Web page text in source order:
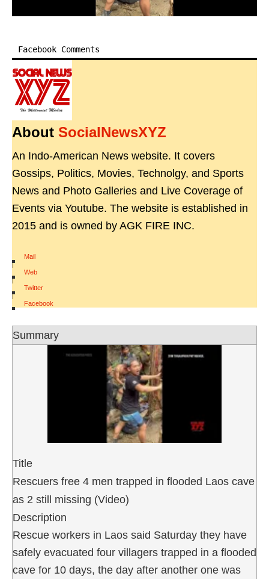
Facebook Comments
About SocialNewsXYZ
An Indo-American News website. It covers
Gossips, Politics, Movies, Technolgy, and Sports
News and Photo Galleries and Live Coverage of
Events via Youtube. The website is established in
2015 and is owned by AGK FIRE INC.
Mail
|
Web
|
Twitter
|
Facebook
Summary
Title
Rescuers free 4 men trapped in flooded Laos cave
as 2 still missing (Video)
Description
Rescue workers in Laos said Saturday they have
safely evacuated four villagers trapped in a flooded
cave for 10 days, the day after another one was